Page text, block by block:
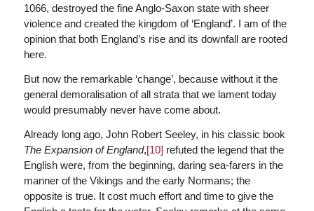
1066, destroyed the fine Anglo-Saxon state with sheer
violence and created the kingdom of ‘England’. I am of the
opinion that both England’s rise and its downfall are rooted
here.
But now the remarkable ‘change’, because without it the
general demoralisation of all strata that we lament today
would presumably never have come about.
Already long ago, John Robert Seeley, in his classic book
The Expansion of England,[10] refuted the legend that the
English were, from the beginning, daring sea-farers in the
manner of the Vikings and the early Normans; the
opposite is true. It cost much effort and time to give the